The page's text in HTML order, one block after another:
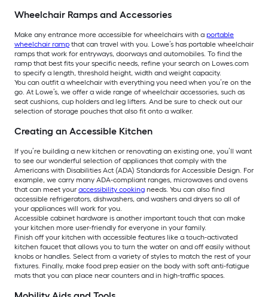
Wheelchair Ramps and Accessories
Make any entrance more accessible for wheelchairs with a portable
wheelchair ramp that can travel with you. Lowe’s has portable wheelchair
ramps that work for entryways, doorways and automobiles. To find the
ramp that best fits your specific needs, refine your search on Lowes.com
to specify a length, threshold height, width and weight capacity.
You can outfit a wheelchair with everything you need when you’re on the
go. At Lowe’s, we offer a wide range of wheelchair accessories, such as
seat cushions, cup holders and leg lifters. And be sure to check out our
selection of storage pouches that also fit onto a walker.
Creating an Accessible Kitchen
If you’re building a new kitchen or renovating an existing one, you’ll want
to see our wonderful selection of appliances that comply with the
Americans with Disabilities Act (ADA) Standards for Accessible Design. For
example, we carry many ADA-compliant ranges, microwaves and ovens
that can meet your accessibility cooking needs. You can also find
accessible refrigerators, dishwashers, and washers and dryers so all of
your appliances will work for you.
Accessible cabinet hardware is another important touch that can make
your kitchen more user-friendly for everyone in your family.
Finish off your kitchen with accessible features like a touch-activated
kitchen faucet that allows you to turn the water on and off easily without
knobs or handles. Select from a variety of styles to match the rest of your
fixtures. Finally, make food prep easier on the body with soft anti-fatigue
mats that you can place near counters and in high-traffic spaces.